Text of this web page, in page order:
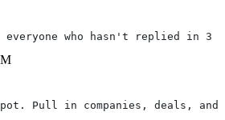
who hasn't replied in 3
Pull in companies, deals,